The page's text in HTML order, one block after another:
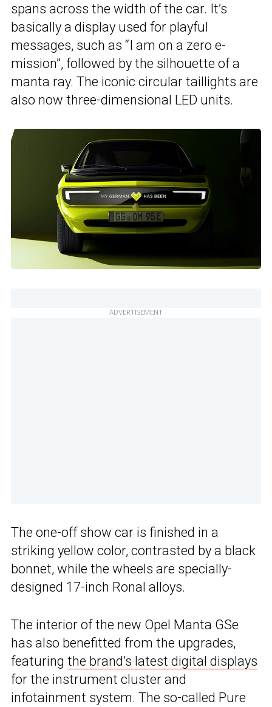
spans across the width of the car. It’s
basically a display used for playful
messages, such as “I am on a zero e-
mission”, followed by the silhouette of a
manta ray. The iconic circular taillights are
also now three-dimensional LED units.
ADVERTISEMENT
The one-off show car is finished in a
striking yellow color, contrasted by a black
bonnet, while the wheels are specially-
designed 17-inch Ronal alloys.
The interior of the new Opel Manta GSe
has also benefitted from the upgrades,
featuring the brand’s latest digital displays
for the instrument cluster and
infotainment system. The so-called Pure